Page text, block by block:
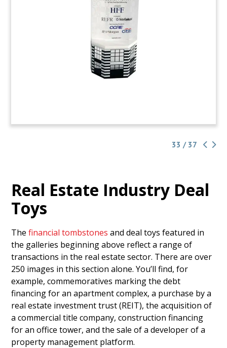
33 / 37
Real Estate Industry Deal
Toys
Thefinancial tombstones and deal toys featured in
the galleries beginning above reflect a range of
transactions in the real estate sector. There are over
250 images in this section alone. You’ll find, for
example, commemoratives marking the debt
financing for an apartment complex, a purchase by a
real estate investment trust (REIT), the acquisition of
a commercial title company, construction financing
for an office tower, and the sale of a developer of a
property management platform.